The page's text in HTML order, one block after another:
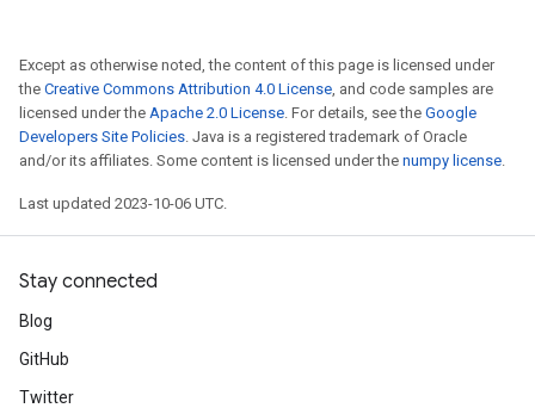
Except as otherwise noted, the content of this page is licensed under
the Creative Commons Attribution 4.0 License, and code samples are
licensed under the Apache 2.0 License. For details, see the Google
Developers Site Policies. Java is a registered trademark of Oracle
and/or its affiliates. Some content is licensed under the numpy license.
Last updated 2023-10-06 UTC.
Stay connected
Blog
GitHub
Twitter